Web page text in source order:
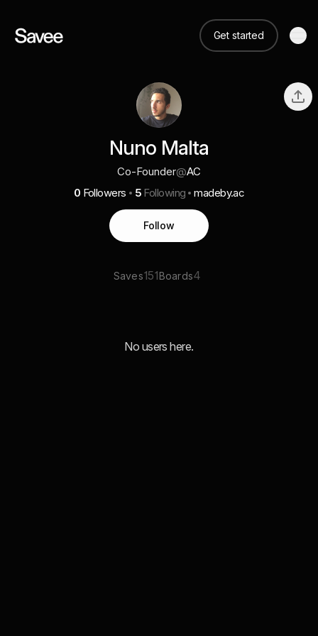
Get started
Nuno Malta
Co-Founder@AC
0 Followers 5 Following madeby.ac
Follow
Saves151Boards4
No users here.